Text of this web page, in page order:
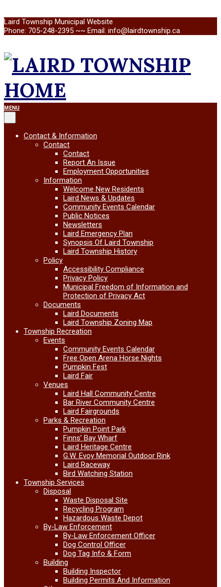
Skip
to
Laird Township Municipal Website
Phone: 705-248-2395 ~~ Email: info@lairdtownship.ca
LAIRD
TOWNSHIP
Primary
Navigation
Menu
MENU
Contact & Information
Contact
Contact
Report An Issue
Employment Opportunities
Information
Welcome New Residents
Laird News & Updates
Community Events Calendar
Public Notices
Newsletters
Laird Emergency Plan
Synopsis Of Laird Township
Laird Township History
Policy
Accessibility Compliance
Privacy Policy
Municipal Freedom of Information and
Protection of Privacy Act
Documents
Laird Documents
Laird Township Zoning Map
Township Recreation
Events
Community Events Calendar
Free Open Arena Horse Nights
Pumpkin Fest
Laird Fair
Venues
Laird Hall Community Centre
Bar River Community Centre
Laird Fairgrounds
Parks & Recreation
Pumpkin Point Park
Finns’ Bay Wharf
Laird Heritage Centre
G.W. Evoy Memorial Outdoor Rink
Laird Raceway
Bird Watching Station
Township Services
Disposal
Waste Disposal Site
Recycling Program
Hazardous Waste Depot
By-Law Enforcement
By-Law Enforcement Officer
Dog Control Officer
Dog Tag Info & Form
Building
Building Inspector
Building Permits And Information